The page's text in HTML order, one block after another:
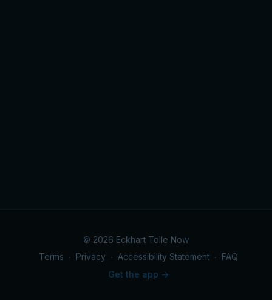
© 2026 Eckhart Tolle Now
Terms ∙ Privacy ∙ Accessibility Statement ∙ FAQ
Get the app ->